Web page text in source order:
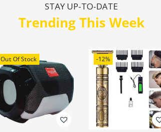
STAY UP-TO-DATE
Trending This Week
Out Of Stock -12%